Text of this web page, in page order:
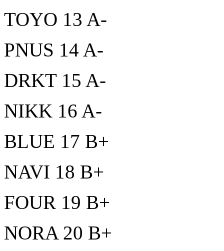
TOYO 13 A-
PNUS 14 A-
DRKT 15 A-
NIKK 16 A-
BLUE 17 B+
NAVI 18 B+
FOUR 19 B+
NORA 20 B+